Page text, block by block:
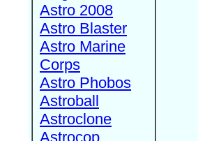
Astro 2008
Astro Blaster
Astro Marine
Corps
Astro Phobos
Astroball
Astroclone
Astrocop